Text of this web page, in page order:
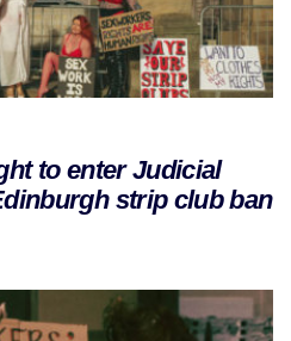
to enter Judicial
strip club ban